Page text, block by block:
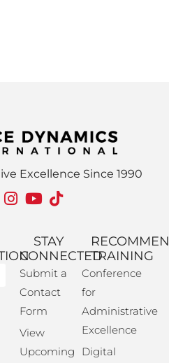
Excellence Since 1990
STAY
CONNECTED
Submit a
Contact
Form
View
Upcoming
TRAINING
Conference
for
Administrative
Excellence
Digital